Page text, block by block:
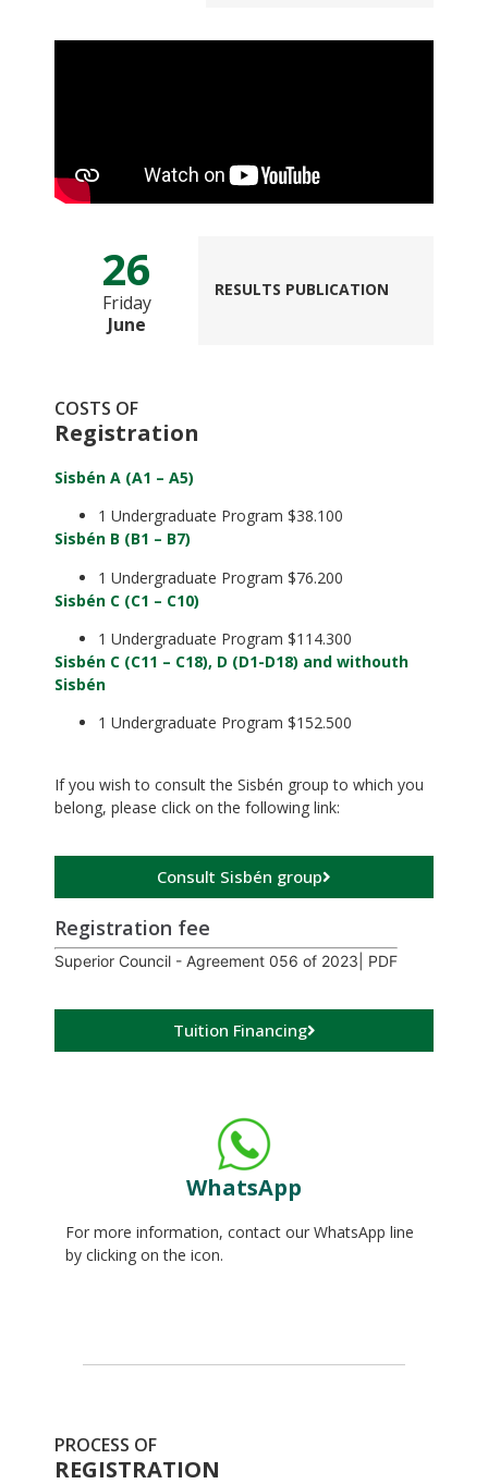
26
Friday
June
RESULTS PUBLICATION
COSTS OF
Registration
Sisbén A (A1 – A5)
1 Undergraduate Program $38.100
Sisbén B (B1 – B7)
1 Undergraduate Program $76.200
Sisbén C (C1 – C10)
1 Undergraduate Program $114.300
Sisbén C (C11 – C18), D (D1-D18) and withouth
Sisbén
1 Undergraduate Program $152.500
If you wish to consult the Sisbén group to which you
belong, please click on the following link:
Consult Sisbén group
Registration fee
Superior Council - Agreement 056 of 2023| PDF
Tuition Financing
WhatsApp
For more information, contact our WhatsApp line
by clicking on the icon.
PROCESS OF
REGISTRATION